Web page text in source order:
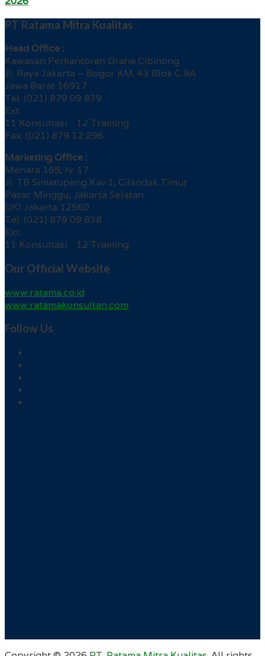
PT Ratama Mitra Kualitas
Head Office :
Kawasan Perkantoran Graha Cibinong
Jl. Raya Jakarta – Bogor KM. 43 Blok C 8A
Jawa Barat 16917
Tel. (021) 879 09 839
Ext.
11 Konsultasi 12 Training
Fax. (021) 879 12 296
Marketing Office :
Menara 165, lv. 17
Jl. TB Simatupang Kav.1, Cilandak Timur
Pasar Minggu, Jakarta Selatan
DKI Jakarta 12560
Tel. (021) 879 09 838
Ext.
11 Konsultasi 12 Training
Our Official Website
www.ratama.co.id
www.ratamakonsultan.com
Follow Us